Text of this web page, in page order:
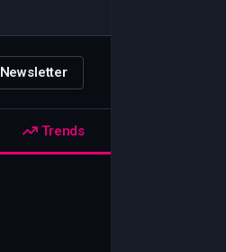
Newsletter
Trends